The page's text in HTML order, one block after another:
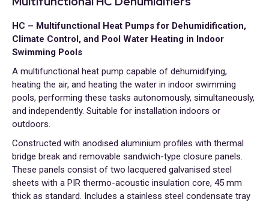
HC – Multifunctional Heat Pumps for Dehumidification,
Climate Control, and Pool Water Heating in Indoor
Swimming Pools
A multifunctional heat pump capable of dehumidifying,
heating the air, and heating the water in indoor swimming
pools, performing these tasks autonomously, simultaneously,
and independently. Suitable for installation indoors or
outdoors.
Constructed with anodised aluminium profiles with thermal
bridge break and removable sandwich-type closure panels.
These panels consist of two lacquered galvanised steel
sheets with a PIR thermo-acoustic insulation core, 45 mm
thick as standard. Includes a stainless steel condensate tray